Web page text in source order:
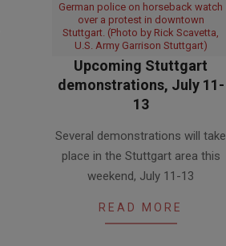
German police on horseback watch
over a protest in downtown
Stuttgart. (Photo by Rick Scavetta,
U.S. Army Garrison Stuttgart)
Upcoming Stuttgart
demonstrations, July 11-
13
07-
10
Several demonstrations will take
place in the Stuttgart area this
weekend, July 11-13
READ MORE